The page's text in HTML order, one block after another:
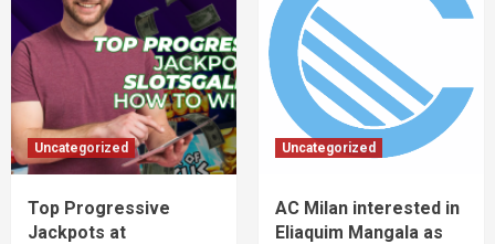
Uncategorized
Top Progressive
Jackpots at
Uncategorized
AC Milan interested in
Eliaquim Mangala as